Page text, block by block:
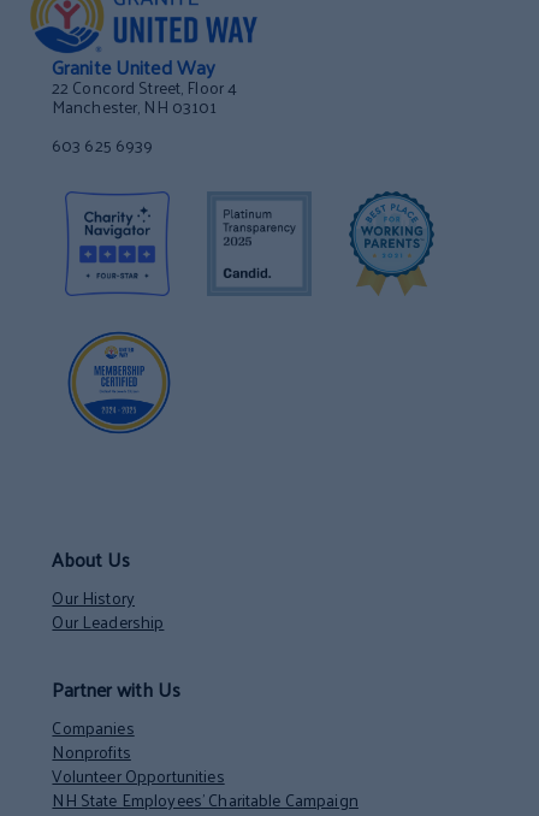
Granite United Way
22 Concord Street, Floor 4
Manchester, NH 03101
603 625 6939
About Us
Our History
Our Leadership
Partner with Us
Companies
Nonprofits
Volunteer Opportunities
NH State Employees’ Charitable Campaign